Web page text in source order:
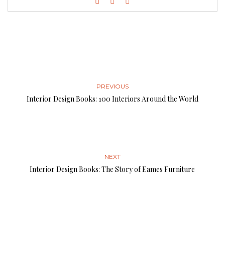
PREVIOUS
Interior Design Books: 100 Interiors Around the World
NEXT
Interior Design Books: The Story of Eames Furniture